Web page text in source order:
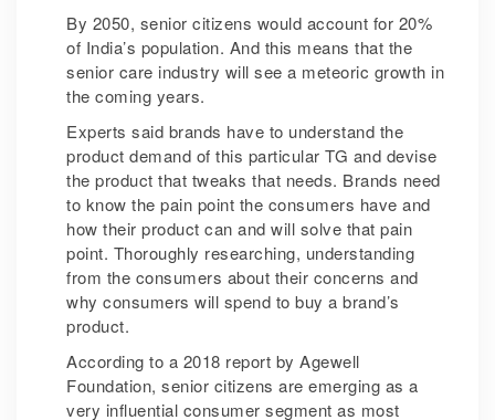
By 2050, senior citizens would account for 20%
of India’s population. And this means that the
senior care industry will see a meteoric growth in
the coming years.
Experts said brands have to understand the
product demand of this particular TG and devise
the product that tweaks that needs. Brands need
to know the pain point the consumers have and
how their product can and will solve that pain
point. Thoroughly researching, understanding
from the consumers about their concerns and
why consumers will spend to buy a brand’s
product.
According to a 2018 report by Agewell
Foundation, senior citizens are emerging as a
very influential consumer segment as most